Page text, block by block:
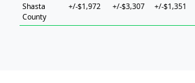
Shasta
County
+/-$1,972 +/-$3,307 +/-$1,351